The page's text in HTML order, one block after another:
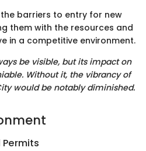
barriers to entry for new
them with the resources and
in a competitive environment.
be visible, but its impact on
Without it, the vibrancy of
would be notably diminished.
Permits